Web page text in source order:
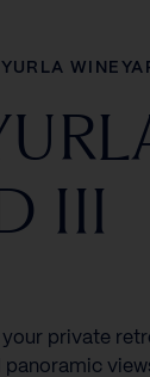
III
your private